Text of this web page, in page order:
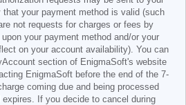
your payment method is valid (such
not requests for charges or fees by
your payment method and/or your
on your account availability). You can
section of EnigmaSoft's website
EnigmaSoft before the end of the 7-
coming due and being processed
If you decide to cancel during